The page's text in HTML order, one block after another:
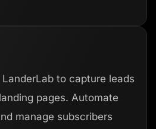
to capture leads
pages. Automate
manage subscribers